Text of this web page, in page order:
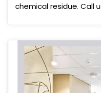
chemical residue. Call